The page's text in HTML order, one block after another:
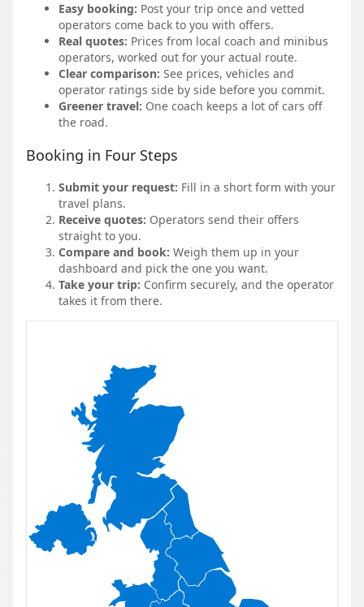
Easy booking: Post your trip once and vetted
operators come back to you with offers.
Real quotes: Prices from local coach and minibus
operators, worked out for your actual route.
Clear comparison: See prices, vehicles and
operator ratings side by side before you commit.
Greener travel: One coach keeps a lot of cars off
the road.
Booking in Four Steps
Submit your request: Fill in a short form with your
travel plans.
Receive quotes: Operators send their offers
straight to you.
Compare and book: Weigh them up in your
dashboard and pick the one you want.
Take your trip: Confirm securely, and the operator
takes it from there.